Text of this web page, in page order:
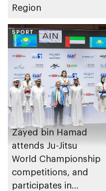
Region
SPORT
Zayed bin Hamad
attends Ju-Jitsu
World Championship
competitions, and
participates in